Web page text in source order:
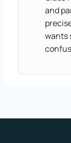
and
wants